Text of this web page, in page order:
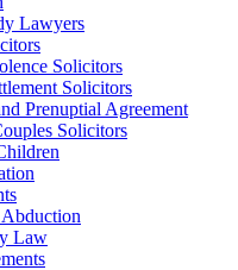
Lawyers
Solicitors
Solicitors
Prenuptial Agreement
Solicitors
Law